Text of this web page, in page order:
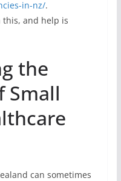
in-nz/.
this, and help is
the
Small
can sometimes